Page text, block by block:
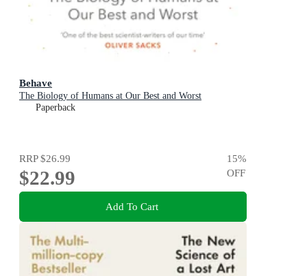
Behave
The Biology of Humans at Our Best and Worst
Paperback
RRP$26.99
$22.99
15%
OFF
Add To Cart